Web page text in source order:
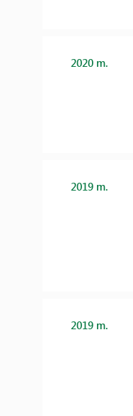
2020 m.
2019 m.
2019 m.